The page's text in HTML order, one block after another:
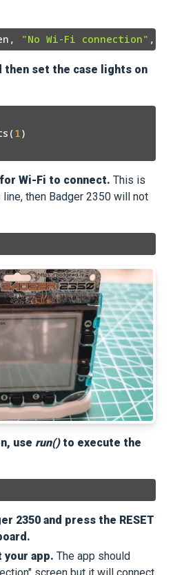
"No Wi-Fi connection"
then set the case lights on
1)
Wi-Fi to connect. This is
then Badger 2350 will not
use run()to execute the
2350 and press the RESET
your app. The app should